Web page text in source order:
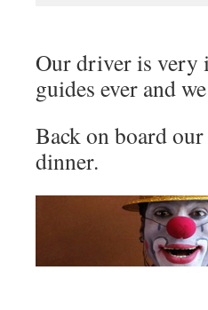
Our driver is very
guides ever and
Back on board
dinner.